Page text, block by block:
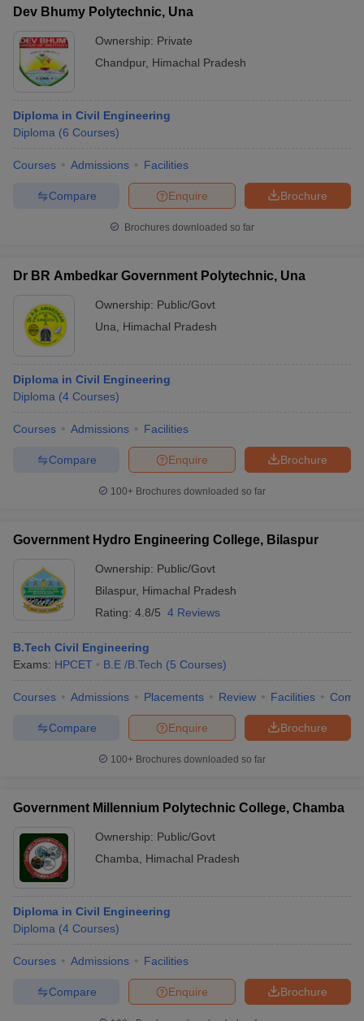
Dev Bhumy Polytechnic, Una
Ownership: Private
Chandpur, Himachal Pradesh
Diploma in Civil Engineering
Diploma (6 Courses)
Courses Admissions Facilities
Brochure
Enquire
Compare
Brochures downloaded so far
Dr BR Ambedkar Government Polytechnic, Una
Ownership: Public/Govt
Una
Himachal Pradesh
Diploma in Civil Engineering
Diploma (4 Courses)
Courses Admissions Facilities
Brochure
Enquire
Compare
100+ Brochures downloaded so far
Government Hydro Engineering College, Bilaspur
Ownership: Public/Govt
Bilaspur, Himachal Pradesh
Rating: 4.8/5 4 Reviews
B.Tech Civil Engineering
Exams: HPCET B.E /B.Tech (5 Courses)
Courses Admissions Placements Review Facilities
Brochure
Enquire
Compare
100+ Brochures downloaded so far
Government Millennium Polytechnic College, Chamba
Ownership: Public/Govt
Chamba
Himachal Pradesh
Diploma in Civil Engineering
Diploma (4 Courses)
Courses Admissions Facilities
Brochure
Enquire
Compare